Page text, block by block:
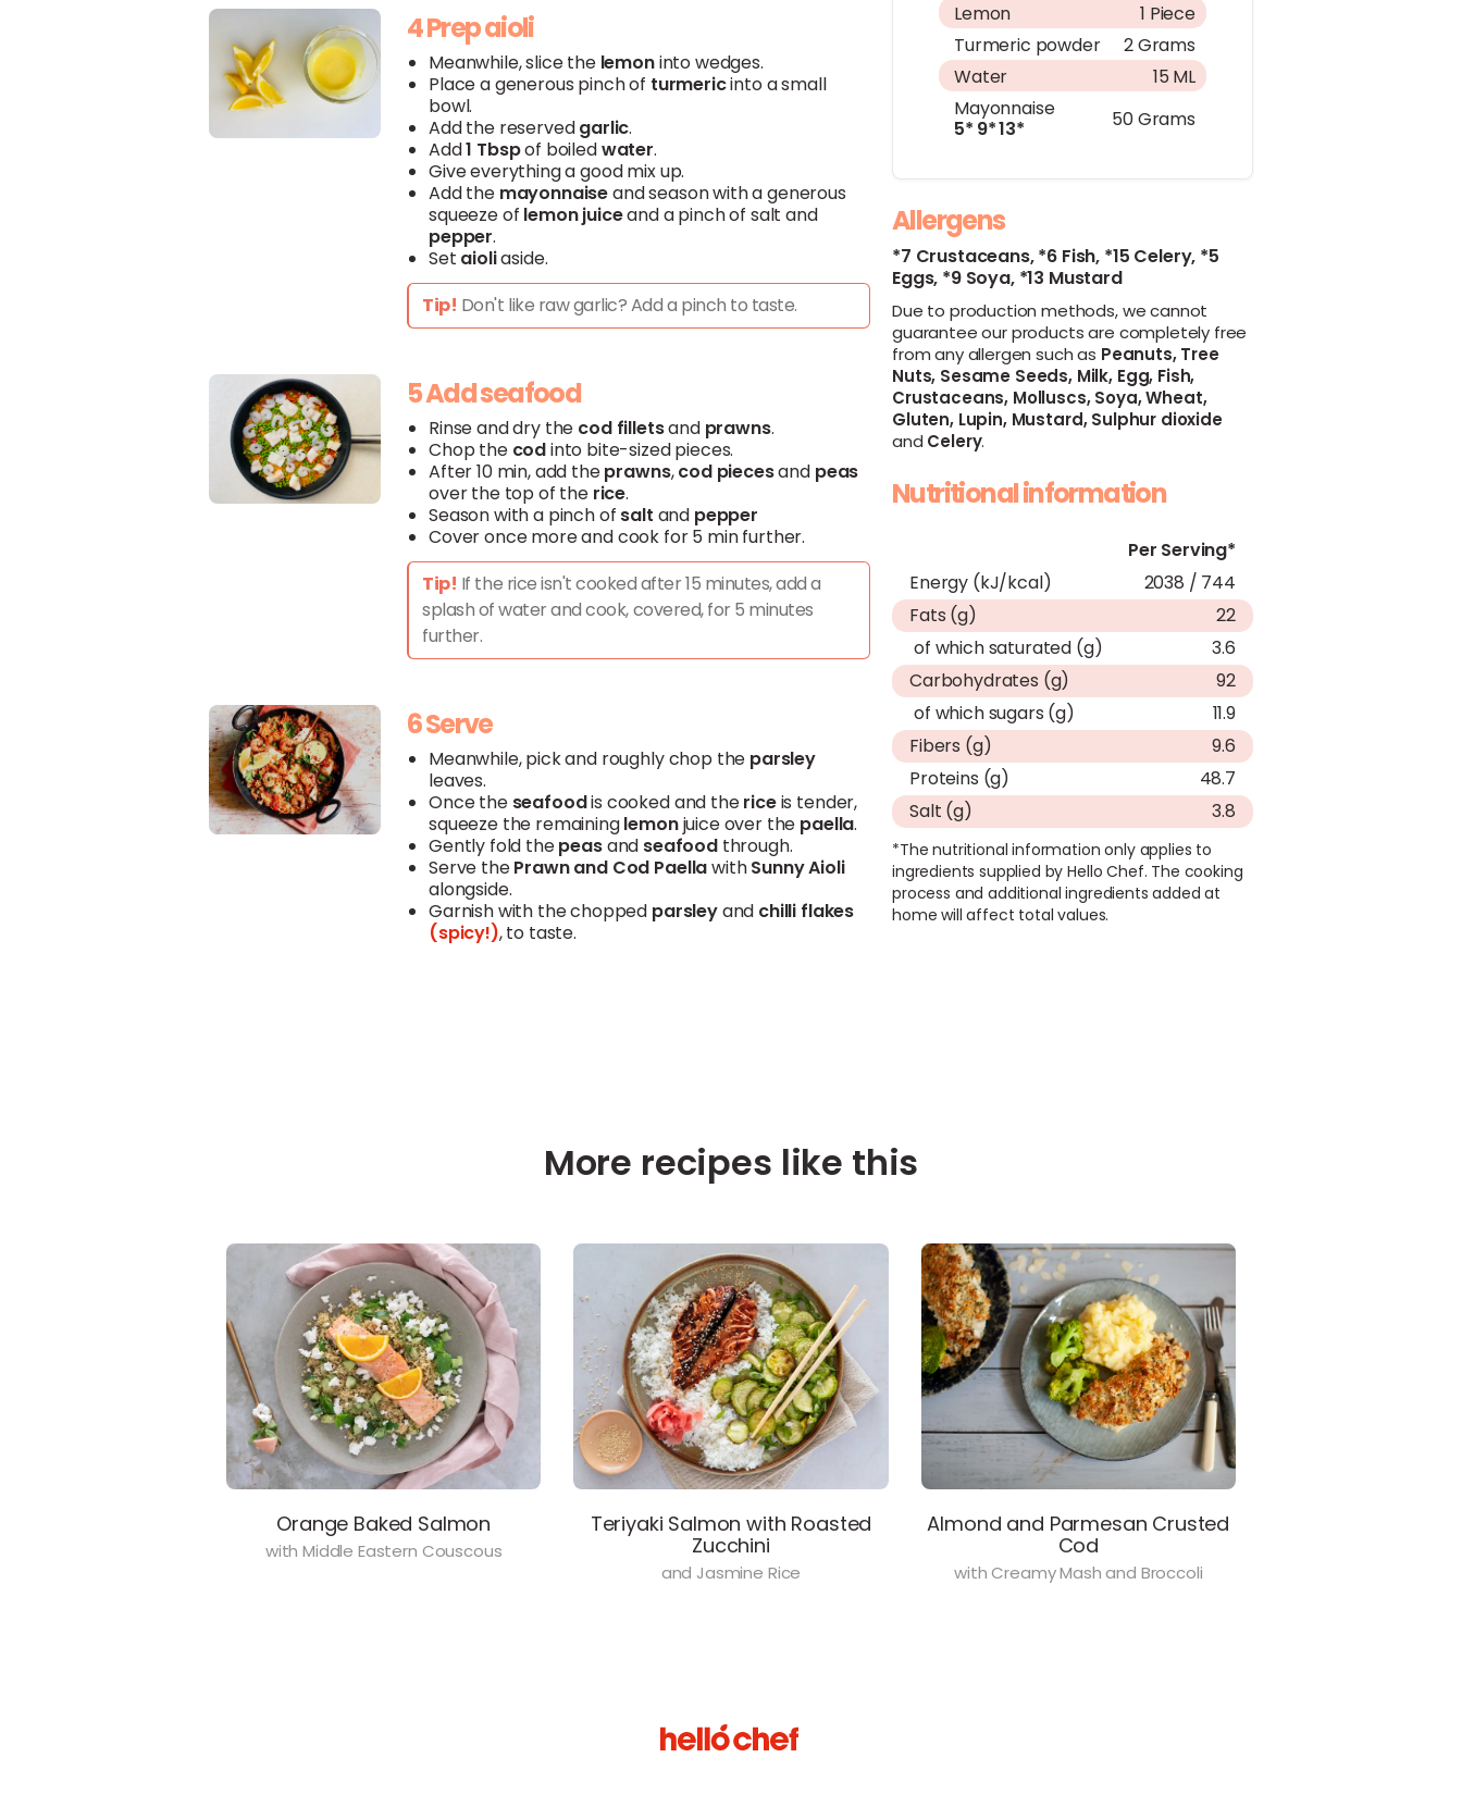
Lemon
1 Piece
Turmeric powder
2 Grams
Water
15 ML
Mayonnaise
5* 9*13* 50 Grams
Allergens
*7 Crustaceans,*6 Fish, *15 Celery, *5
Eggs, *9 Soya, *13 Mustard
Due to production methods, we cannot
guarantee our products are completely free
from any allergen such as Peanuts,Tree
Nuts, Sesame Seeds,Milk, Egg, Fish,
Crustaceans, Molluscs,Soya,Wheat,
Gluten,Lupin,Mustard,Sulphur dioxide
and Celery.
Nutritional information
Per Serving*
Energy (kJ/kcal)
2038 / 744
Fats (g)
22
of which saturated (g)
3.6
Carbohydrates (g)
92
of which sugars (g)
11.9
Fibers (g)
9.6
Proteins (g)
48.7
Salt (g)
3.8
*The nutritional information only applies to
ingredients supplied by Hello Chef. The cooking
process and additional ingredients added at
home will affect total values.
4 Prep aioli
Meanwhile, slice the lemoninto wedges.
Place a generous pinch of turmericinto a small
bowl.
Add the reservedgarlic.
Add1 Tbspof boiledwater.
Give everything a good mix up.
Add the mayonnaiseand season with a generous
squeeze of lemonjuiceand a pinch of salt and
pepper.
Set aioliaside.
Tip! Don't like raw garlic? Add a pinch to taste.
5 Add seafood
Rinse and dry the cod filletsand prawns.
Chop the codinto bite-sized pieces.
After 10 min, add theprawns,cod piecesand peas
over the top of the rice.
Season with a pinch of salt and pepper
Cover once more and cook for 5 min further.
Tip! If the rice isn't cooked after 15 minutes, add a
splash of water and cook, covered, for 5 minutes
further.
6 Serve
Meanwhile, pick and roughly chop the parsley
leaves.
Once the seafoodis cooked and thericeis tender,
squeeze the remaininglemonjuice over the paella.
Gently fold thepeasand seafoodthrough.
Serve thePrawn and Cod PaellawithSunny Aioli
alongside.
Garnish with the chopped parsleyand chilli flakes
(spicy!), to taste.
More recipes like this
Orange Baked Salmon
with Middle Eastern Couscous
Teriyaki Salmon with Roasted
Zucchini
and Jasmine Rice
Almond and Parmesan Crusted
Cod
with Creamy Mash and Broccoli
Get fresh ingredients & chef-designed recipes
delivered to your doorstep with Hello Chef.
Order now and get discounts on your box!
Get fresh ingredients & chef-designed recipes
delivered to your doorstep with Hello Chef.
Order now and get discounts on your box!